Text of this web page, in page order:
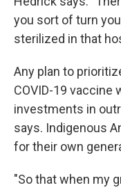
you sort of turn
sterilized in that
Any plan to
COVID-19 vaccine
investments in
says. Indigenous
for their own
"So that when my